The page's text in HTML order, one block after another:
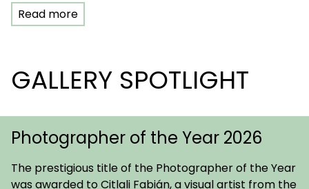
Read more
GALLERY SPOTLIGHT
Photographer of the Year 2026
The prestigious title of the Photographer of the Year
was awarded to Citlali Fabián, a visual artist from the